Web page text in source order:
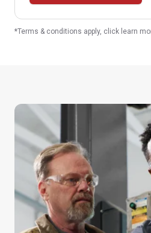
*Terms & conditions apply, click learn